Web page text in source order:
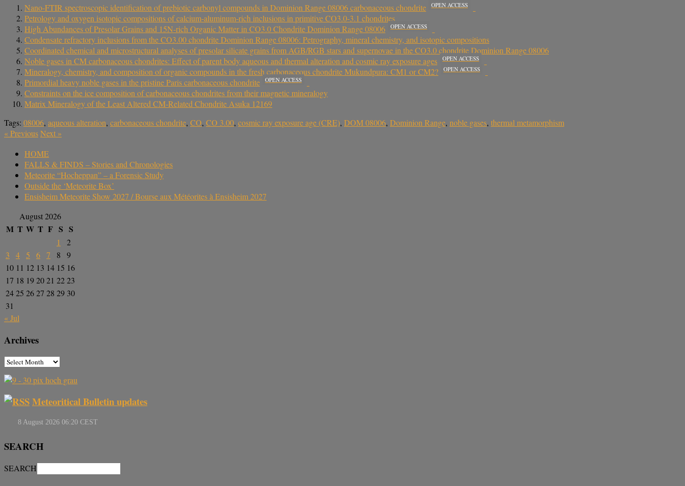
Nano-FTIR spectroscopic identification of prebiotic carbonyl compounds in Dominion Range 08006 carbonaceous chondrite OPEN ACCESS
Petrology and oxygen isotopic compositions of calcium‐aluminum‐rich inclusions in primitive CO3.0‐3.1 chondrites
High Abundances of Presolar Grains and 15N-rich Organic Matter in CO3.0 Chondrite Dominion Range 08006
OPEN ACCESS
Condensate refractory inclusions from the CO3.00 chondrite Dominion Range 08006: Petrography, mineral chemistry, and isotopic compositions
Coordinated chemical and microstructural analyses of presolar silicate grains from AGB/RGB stars and supernovae in the CO3.0 chondrite Dominion Range 08006
Noble gases in CM carbonaceous chondrites: Effect of parent body aqueous and thermal alteration and cosmic ray exposure ages
OPEN ACCESS
Mineralogy, chemistry, and composition of organic compounds in the fresh carbonaceous chondrite Mukundpura: CM1 or CM2? OPEN ACCESS
Primordial heavy noble gases in the pristine Paris carbonaceous chondrite OPEN ACCESS
Constraints on the ice composition of carbonaceous chondrites from their magnetic mineralogy
Matrix Mineralogy of the Least Altered CM-Related Chondrite Asuka 12169
Tags: 08006, aqueous alteration, carbonaceous chondrite, CO, CO 3.00, cosmic ray exposure age (CRE), DOM 08006, Dominion Range, noble gases, thermal metamorphism
«PreviousNext »
HOME
FALLS & FINDS – Stories and Chronologies
Meteorite “Hocheppan” – a Forensic Study
Outside the ‘Meteorite Box’
Ensisheim Meteorite Show 2027 / Bourse aux Météorites à Ensisheim 2027
August 2026
M T W T F S S
1
2
3
4 5 6 7 8
9
10 11 12 13 14 15 16
17 18 192021 2223
2425 2627 28 29 30
31
« Jul
Archives
Meteoritical Bulletin updates
SEARCH
SEARCH